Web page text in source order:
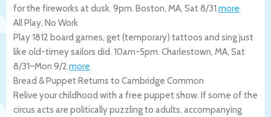
for the fireworks at dusk. 9pm. Boston, MA, Sat 8/31.more
All Play, No Work
Play 1812 board games, get (temporary) tattoos and sing just
like old-timey sailors did. 10am-5pm. Charlestown, MA, Sat
8/31–Mon 9/2.more
Bread & Puppet Returns to Cambridge Common
Relive your childhood with a free puppet show. If some of the
circus acts are politically puzzling to adults, accompanying